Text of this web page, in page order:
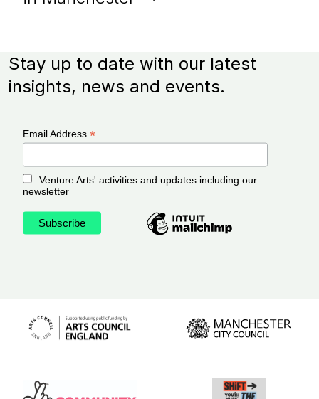
Stay up to date with our latest
insights, news and events.
Email Address *
Venture Arts' activities and updates including our
newsletter